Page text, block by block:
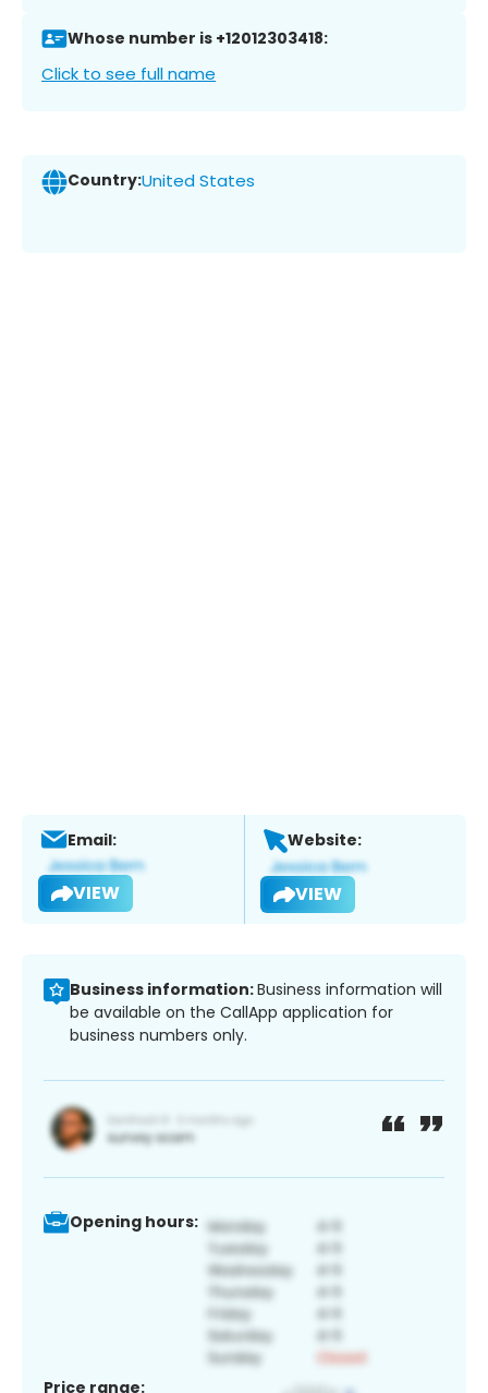
Whose number is +12012303418:
Click to see full name
Country:United States
Email:
VIEW
Website:
VIEW
Business information:Business information will
be available on the CallApp application for
business numbers only.
Opening hours:
Price range: